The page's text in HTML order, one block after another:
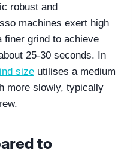
robust and
machines exert high
finer grind to achieve
25-30 seconds. In
size utilises a medium
more slowly, typically
to